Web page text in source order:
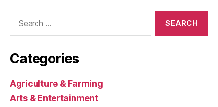
Categories
Agriculture & Farming
Arts & Entertainment